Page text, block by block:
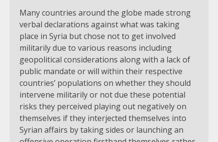
Many countries around the globe made strong
verbal declarations against what was taking
place in Syria but chose not to get involved
militarily due to various reasons including
geopolitical considerations along with a lack of
public mandate or will within their respective
countries’ populations on whether they should
intervene militarily or not due these potential
risks they perceived playing out negatively on
themselves if they interjected themselves into
Syrian affairs by taking sides or launching an